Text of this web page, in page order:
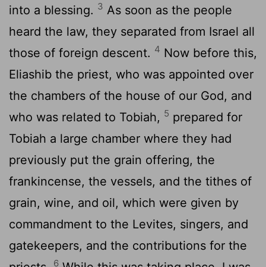
into a blessing. 3 As soon as the people
heard the law, they separated from Israel all
those of foreign descent. 4 Now before this,
Eliashib the priest, who was appointed over
the chambers of the house of our God, and
who was related to Tobiah, 5 prepared for
Tobiah a large chamber where they had
previously put the grain offering, the
frankincense, the vessels, and the tithes of
grain, wine, and oil, which were given by
commandment to the Levites, singers, and
gatekeepers, and the contributions for the
6